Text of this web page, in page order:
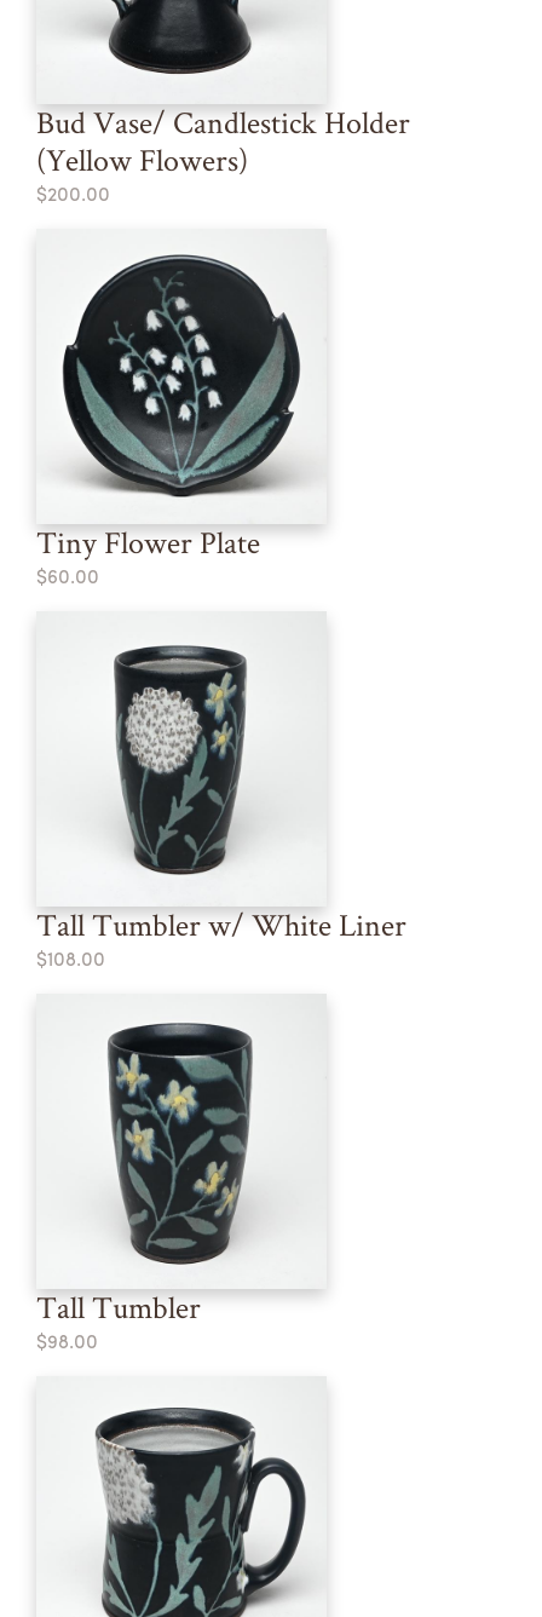
Bud Vase/ Candlestick Holder
(Yellow Flowers)
$200.00
Tiny Flower Plate
$60.00
Tall Tumbler w/ White Liner
$108.00
Tall Tumbler
$98.00